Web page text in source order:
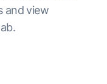
and view